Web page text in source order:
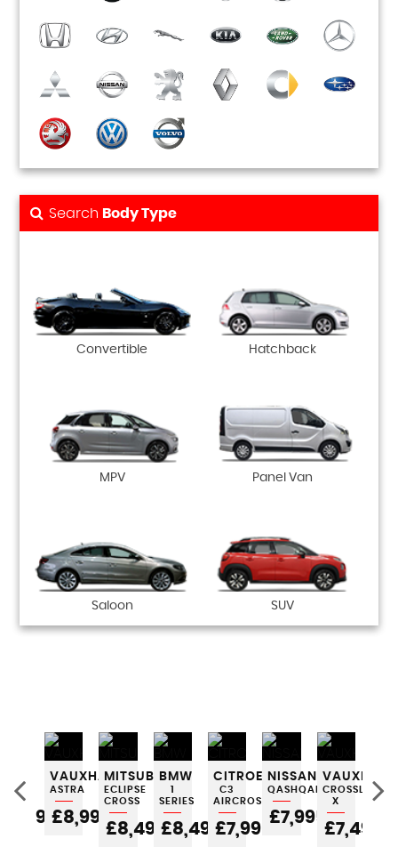
Search Body Type
Convertible Hatchback
MPV Panel Van
Saloon SUV
VAUXHALL
ASTRA
£8,995
MITSUBISHI
ECLIPSE
CROSS
£8,495
BMW
1
SERIES
£8,495
CITROEN
C3
AIRCROSS
£7,995
NISSAN
QASHQAI
£7,995
VAUXHALL
CROSSLAND
X
£7,495